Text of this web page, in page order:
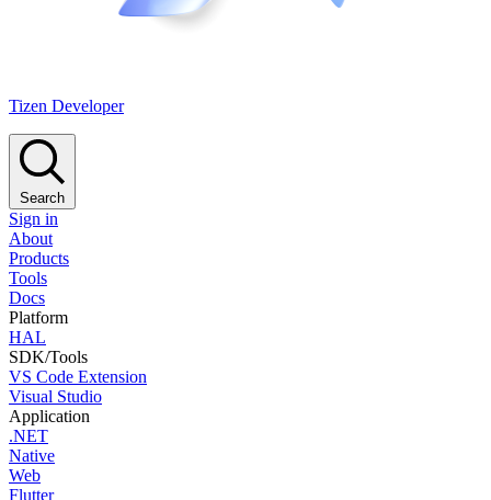
Tizen Developer
Search
Sign in
About
Products
Tools
Docs
Platform
HAL
SDK/Tools
VS Code Extension
Visual Studio
Application
.NET
Native
Web
Flutter